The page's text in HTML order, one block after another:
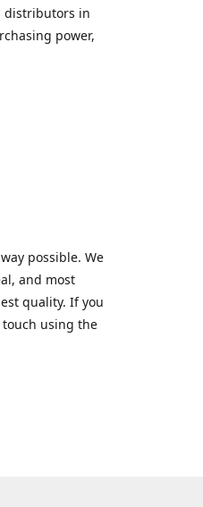
distributors in
power,
possible. We
and most
quality. If you
touch using the